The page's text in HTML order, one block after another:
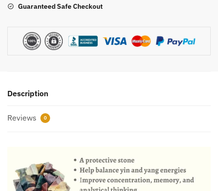
Guaranteed Safe Checkout
Description
Reviews 0